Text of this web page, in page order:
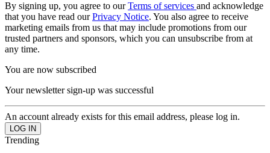
By signing up, you agree to ourTerms of services and acknowledge
that you have read ourPrivacy Notice. You also agree to receive
marketing emails from us that may include promotions from our
trusted partners and sponsors, which you can unsubscribe from at
any time.
You are now subscribed
Your newsletter sign-up was successful
An account already exists for this email address, please log in.
Trending